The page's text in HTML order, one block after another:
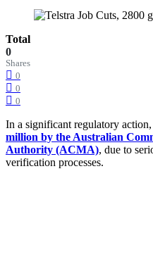
Total
0
Shares
0
0
0
In a significant regulatory action,
million by the Australian
Authority (ACMA), due to
verification processes.